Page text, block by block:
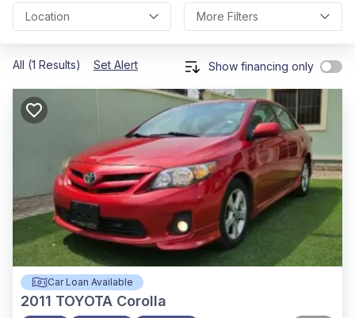
Location More Filters
All (1 Results) Set Alert Show financing only
Car Loan Available
2011 TOYOTA Corolla